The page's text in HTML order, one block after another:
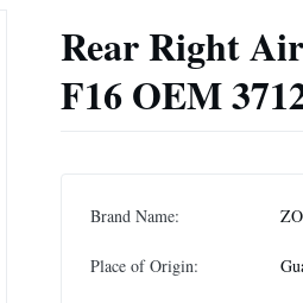
Rear Right
F16 OEM
Brand Name:
Place of Origin: